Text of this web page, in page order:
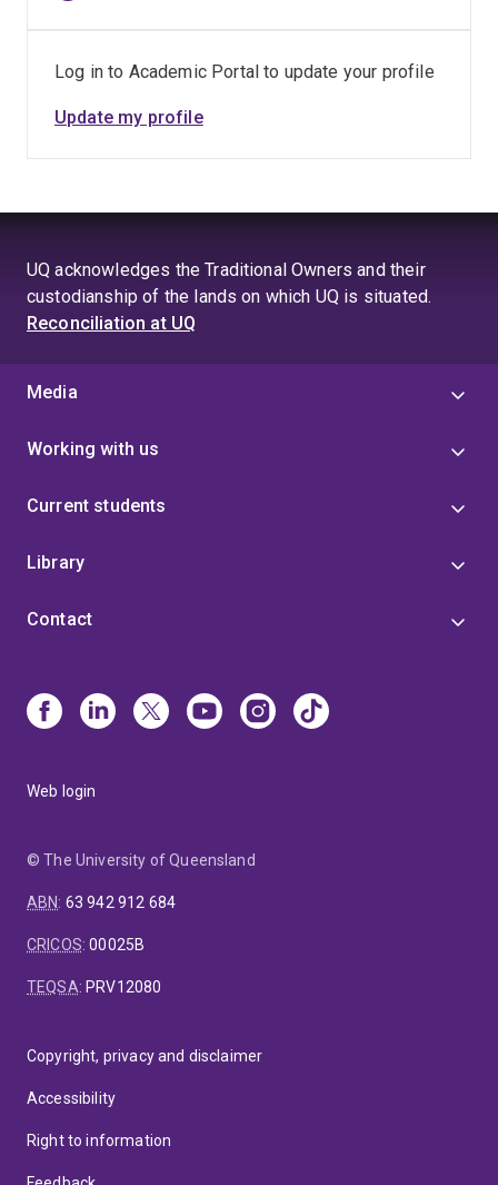
Log in to Academic Portal to update your profile
Update my profile
UQ acknowledges the Traditional Owners and their
custodianship of the lands on which UQ is situated.
Reconciliation at UQ
Media
Working with us
Current students
Library
Contact
Web login
© The University of Queensland
ABN: 63 942 912 684
CRICOS:00025B
TEQSA: PRV12080
Copyright, privacy and disclaimer
Accessibility
Right to information